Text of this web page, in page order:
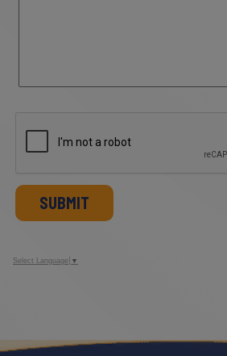
SUBMIT
Select Language ▼